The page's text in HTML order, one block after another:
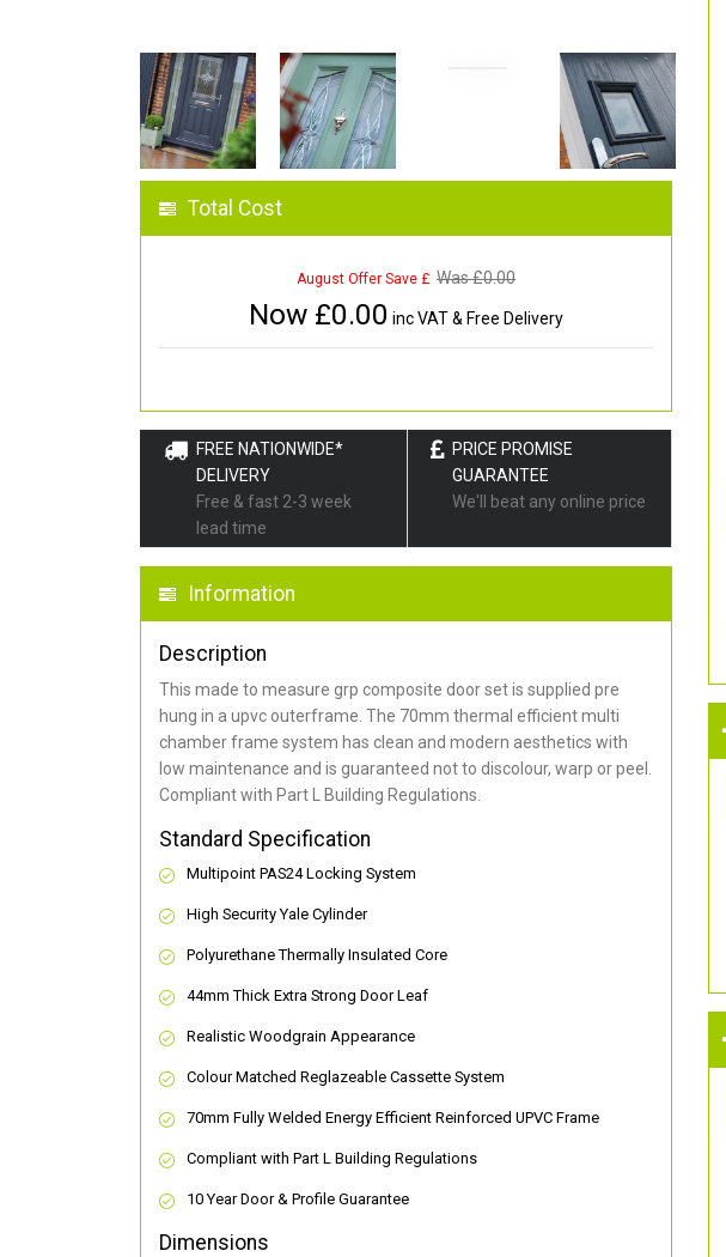
Total Cost
August Offer Save £ Was £0.00
Now £0.00 inc VAT & Free Delivery
FREE NATIONWIDE*
DELIVERY
Free & fast 2-3 week
lead time
PRICE PROMISE
GUARANTEE
We'll beat any online price
Information
Description
This made to measure grp composite door set is supplied pre
hung in a upvc outerframe. The 70mm thermal efficient multi
chamber frame system has clean and modern aesthetics with
low maintenance and is guaranteed not to discolour, warp or peel.
Compliant with Part L Building Regulations.
Standard Specification
Multipoint PAS24 Locking System
High Security Yale Cylinder
Polyurethane Thermally Insulated Core
44mm Thick Extra Strong Door Leaf
Realistic Woodgrain Appearance
Colour Matched Reglazeable Cassette System
70mm Fully Welded Energy Efficient Reinforced UPVC Frame
Compliant with Part L Building Regulations
10 Year Door & Profile Guarantee
Dimensions